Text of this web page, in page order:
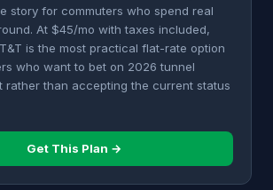
story for commuters who spend real
At $45/mo with taxes included,
is the most practical flat-rate option
who want to bet on 2026 tunnel
rather than accepting the current status
Get This Plan →